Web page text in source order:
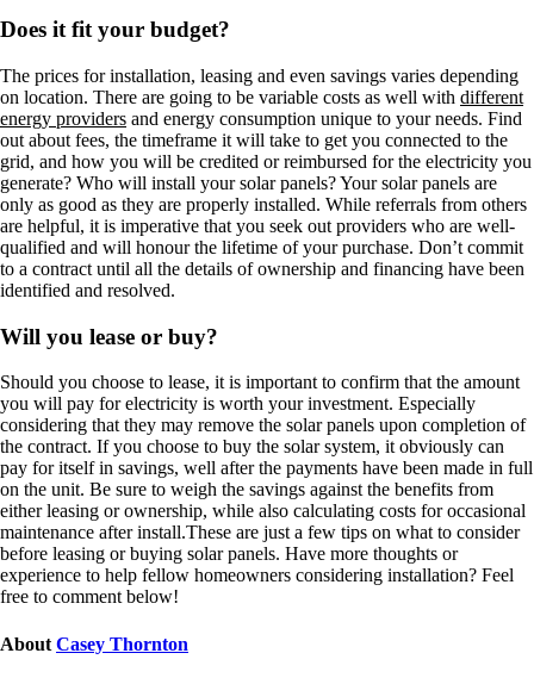
Does it fit your budget?
The prices for installation, leasing and even savings varies depending
on location. There are going to be variable costs as well with different
energy providers and energy consumption unique to your needs. Find
out about fees, the timeframe it will take to get you connected to the
grid, and how you will be credited or reimbursed for the electricity you
generate? Who will install your solar panels? Your solar panels are
only as good as they are properly installed. While referrals from others
are helpful, it is imperative that you seek out providers who are well-
qualified and will honour the lifetime of your purchase. Don’t commit
to a contract until all the details of ownership and financing have been
identified and resolved.
Will you lease or buy?
Should you choose to lease, it is important to confirm that the amount
you will pay for electricity is worth your investment. Especially
considering that they may remove the solar panels upon completion of
the contract. If you choose to buy the solar system, it obviously can
pay for itself in savings, well after the payments have been made in full
on the unit. Be sure to weigh the savings against the benefits from
either leasing or ownership, while also calculating costs for occasional
maintenance after install.These are just a few tips on what to consider
before leasing or buying solar panels. Have more thoughts or
experience to help fellow homeowners considering installation? Feel
free to comment below!
About Casey Thornton